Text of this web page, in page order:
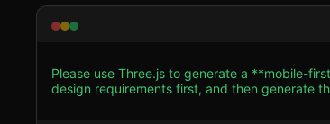
Please use Three.js to generate a **mobile-
design requirements first, and then generate the code accordingly: ### 1. Assets &